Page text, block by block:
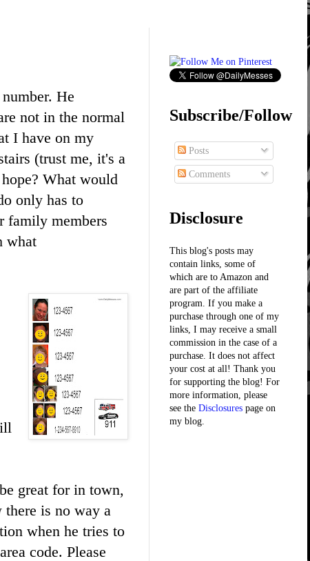
He
not in the normal
I have on my
(trust me, it's a
What would
only has to
family members
what
great for in town,
there is no way a
when he tries to
code. Please
Subscribe/Follow
Posts
Comments
Disclosure
This blog's posts may
contain links, some of
which are to Amazon and
are part of the affiliate
program. If you make a
purchase through one of my
links, I may receive a small
commission in the case of a
purchase. It does not affect
your cost at all! Thank you
for supporting the blog! For
more information, please
see the Disclosures page on
my blog.